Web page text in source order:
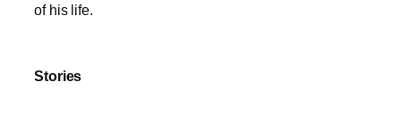
of his life.
Stories